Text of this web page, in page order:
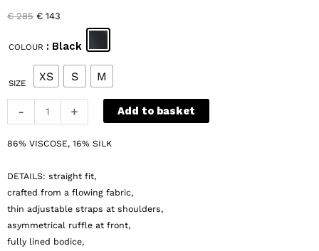
€285 Original
was:
€ 285.
€ 143
is:
€ 143.
COLOUR : Black
SIZE
XS S M
-
Margaux
Lonnberg
Effy
quantity
+ Add to basket
86% VISCOSE, 16% SILK
DETAILS: straight fit,
crafted from a flowing fabric,
thin adjustable straps at shoulders,
asymmetrical ruffle at front,
fully lined bodice,